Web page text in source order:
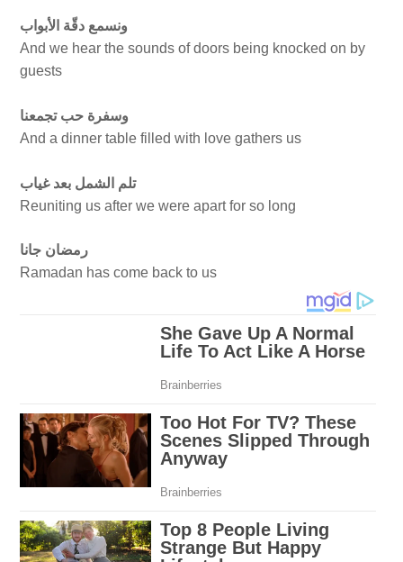
And we hear the sounds of doors being knocked on by
guests
And a dinner table filled with love gathers us
تلم الشمل بعد غياب
Reuniting us after we were apart for so long
Ramadan has come back to us